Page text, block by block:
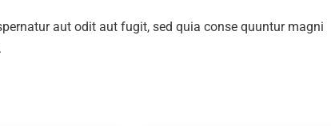
aut odit aut fugit, sed quia conse quuntur magni